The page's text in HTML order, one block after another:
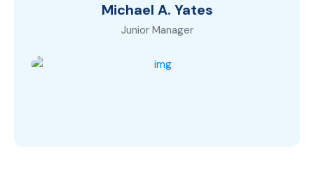
Michael A. Yates
Junior Manager